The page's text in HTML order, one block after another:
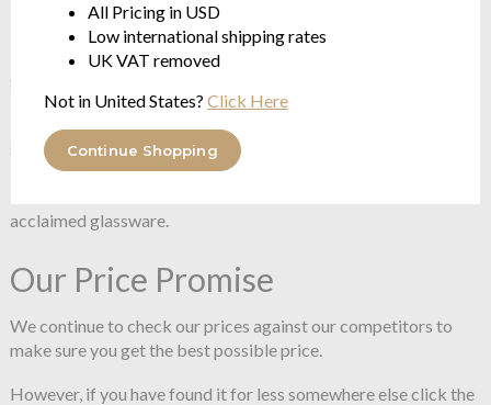
All Pricing in USD
Low international shipping rates
UK VAT removed
Not in United States? Click Here
Continue Shopping
Ripple effect
The mastery and craftsmanship of handmade glass is a
signature of NUDE.
specialising in handmade, pure crystalline glass, be the pieces
blown, pressed, or press-blown. With 350 Master blowers,
acclaimed glassware.
Our Price Promise
We continue to check our prices against our competitors to
make sure you get the best possible price.
However, if you have found it for less somewhere else click the